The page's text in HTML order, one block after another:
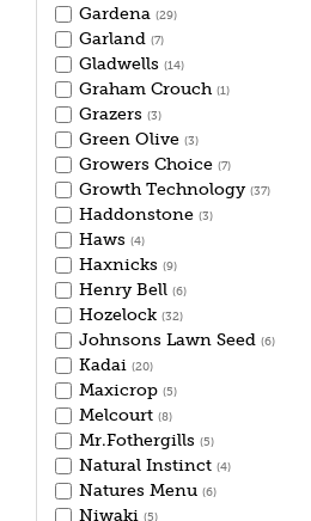
Gardena (29)
Garland (7)
Gladwells (14)
Graham Crouch (1)
Grazers (3)
Green Olive (3)
Growers Choice (7)
Growth Technology (37)
Haddonstone (3)
Haws (4)
Haxnicks (9)
Henry Bell (6)
Hozelock (32)
Johnsons Lawn Seed (6)
Kadai (20)
Maxicrop (5)
Melcourt (8)
Mr.Fothergills (5)
Natural Instinct (4)
Natures Menu (6)
Niwaki (5)